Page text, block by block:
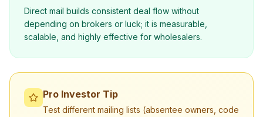
Direct mail builds consistent deal flow without
depending on brokers or luck; it is measurable,
scalable, and highly effective for wholesalers.
Pro Investor Tip
Test different mailing lists (absentee owners, code